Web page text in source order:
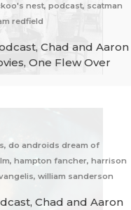
nest, podcast, scatman
redfield
Chad and Aaron
One Flew Over
do androids dream of
hampton fancher, harrison
william sanderson
Chad and Aaron